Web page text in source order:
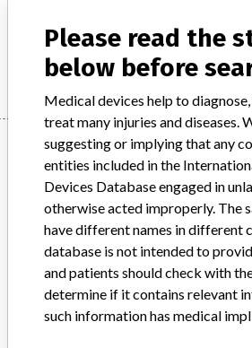
Manufacturer
Manufacturer
Beckman Coulter
Manufacturer Parent Company
Source
Please read the
below before
Medical devices help to
treat many injuries and diseases.
suggesting or implying that any
entities included in the
Devices Database engaged in
otherwise acted improperly. The
have different names in different
database is not intended to
and patients should check with
determine if it contains relevant
such information has medical